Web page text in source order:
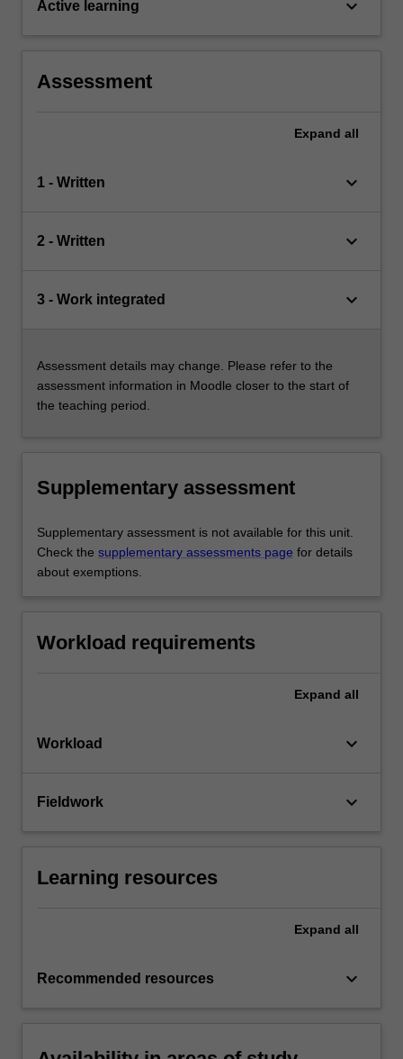
Active learning keyboard_arrow_down
Assessment
Expand all
1 - Written keyboard_arrow_down
2 - Written keyboard_arrow_down
3 - Work integrated keyboard_arrow_down
Assessment details may change. Please refer to the
assessment information in Moodle closer to the start of
the teaching period.
Supplementary assessment
Supplementary assessment is not available for this unit.
Check the supplementary assessments page for details
about exemptions.
Workload requirements
Expand all
Workload keyboard_arrow_down
Fieldwork keyboard_arrow_down
Learning resources
Expand all
Recommended resources keyboard_arrow_down